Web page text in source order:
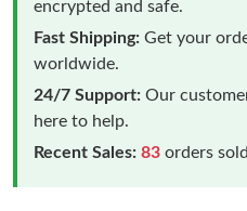
encrypted and safe.
Fast Shipping: Get your
worldwide.
24/7 Support: Our
here to help.
Recent Sales: 83 orders